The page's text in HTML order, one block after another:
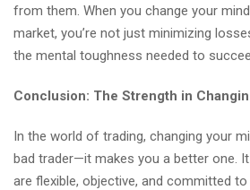
from them. When you change your
market, you’re not just minimizing
the mental toughness needed to
Conclusion: The Strength in
In the world of trading, changing your
bad trader—it makes you a better one.
are flexible, objective, and committed